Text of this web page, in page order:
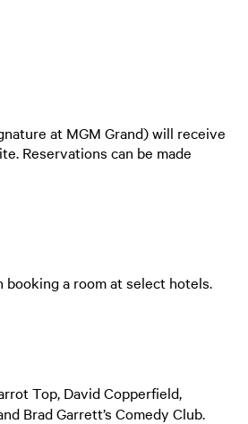
at MGM Grand) will receive
Reservations can be made
a room at select hotels.
Top, David Copperfield,
Brad Garrett’s Comedy Club.